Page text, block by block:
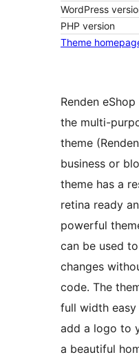
WordPress
PHP version
Theme
Renden
the multi-
theme
business or
theme has a
retina ready
powerful
can be used
changes
code. The
full width easy
add a logo to
a beautiful